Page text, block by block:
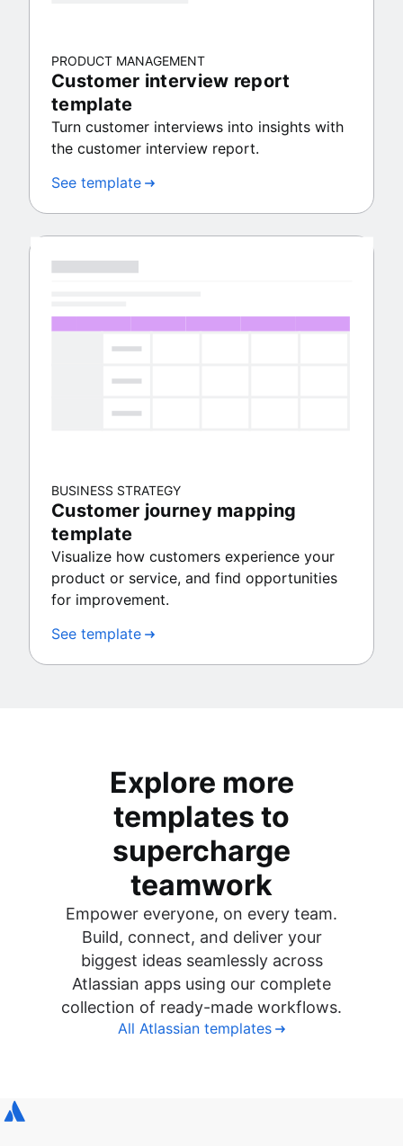
PRODUCT MANAGEMENT
Customer interview report
template
Turn customer interviews into insights with
the customer interview report.
See template
BUSINESS STRATEGY
Customer journey mapping
template
Visualize how customers experience your
product or service, and find opportunities
for improvement.
See template
Explore more
templates to
supercharge
teamwork
Empower everyone, on every team.
Build, connect, and deliver your
biggest ideas seamlessly across
Atlassian apps using our complete
collection of ready-made workflows.
All Atlassian templates